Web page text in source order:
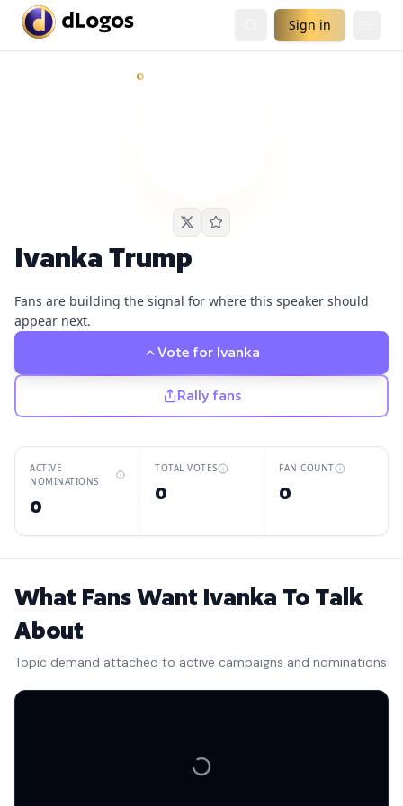
Sign in
Demand is already visible on Sourcery.
Ivanka Trump
Fans are building the signal for where this speaker should
appear next.
Vote for Ivanka
Rally fans
ACTIVE
NOMINATIONS
0
TOTAL VOTES
0
FAN COUNT
0
What Fans Want Ivanka To Talk
About
Topic demand attached to active campaigns and nominations